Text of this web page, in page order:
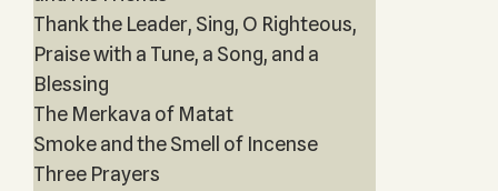
Thank the Leader, Sing, O Righteous,
Praise with a Tune, a Song, and a
Blessing
The Merkava of Matat
Smoke and the Smell of Incense
Three Prayers